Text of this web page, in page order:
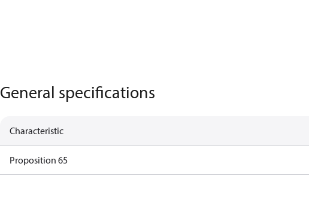
General specifications
Characteristic
Proposition 65